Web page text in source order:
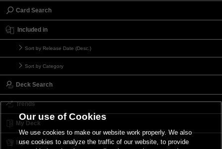
Card Search
Included in
Sort by Release Date (Desc.)
Sort by Category
Deck Search
Trends
My Deck
My Card List
Our use of Cookies
We use cookies to make our website work properly. We also
use cookies to analyze the traffic of our website, to provide